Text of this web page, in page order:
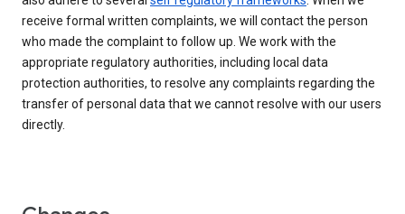
receive formal written complaints, we will contact the person
who made the complaint to follow up. We work with the
appropriate regulatory authorities, including local data
protection authorities, to resolve any complaints regarding the
transfer of personal data that we cannot resolve with our users
directly.